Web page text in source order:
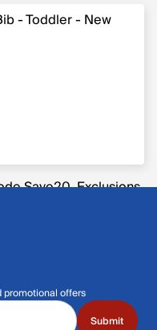
promotional offers
Submit